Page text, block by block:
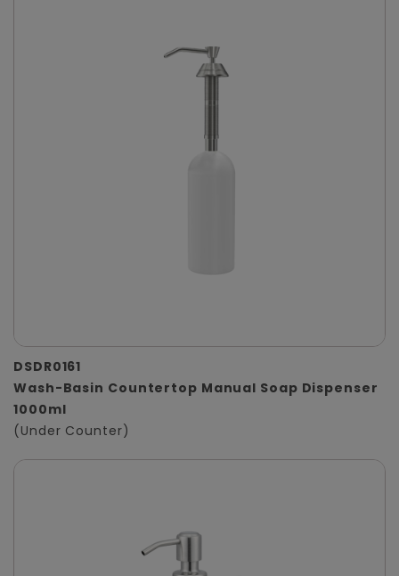
DSDR0161
Wash-Basin Countertop Manual Soap Dispenser
1000ml
(Under Counter)